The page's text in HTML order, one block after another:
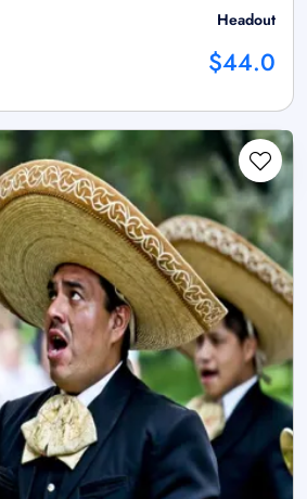
Headout
$44.0